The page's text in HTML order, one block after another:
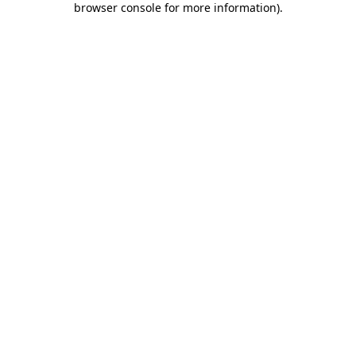
browser console for more information).